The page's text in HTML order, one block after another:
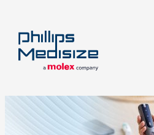
content